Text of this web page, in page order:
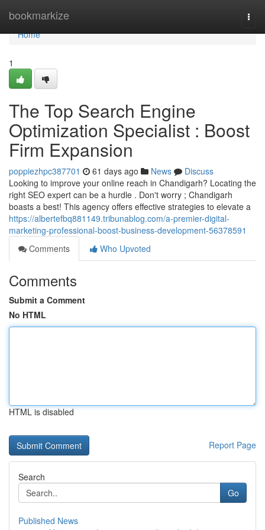
bookmarkize
Home
Home
1
The Top Search Engine
Optimization Specialist : Boost
Firm Expansion
poppiezhpc387701 61 days ago News
Discuss
Looking to improve your online reach in Chandigarh? Locating the
right SEO expert can be a hurdle . Don't worry ; Chandigarh
boasts a best! This agency offers effective strategies to elevate a
https://albertefbq881149.tribunablog.com/a-premier-digital-
marketing-professional-boost-business-development-56378591
Comments
Who Upvoted
Comments
Submit a Comment
No HTML
HTML is disabled
Report Page
Search
Go
Published News